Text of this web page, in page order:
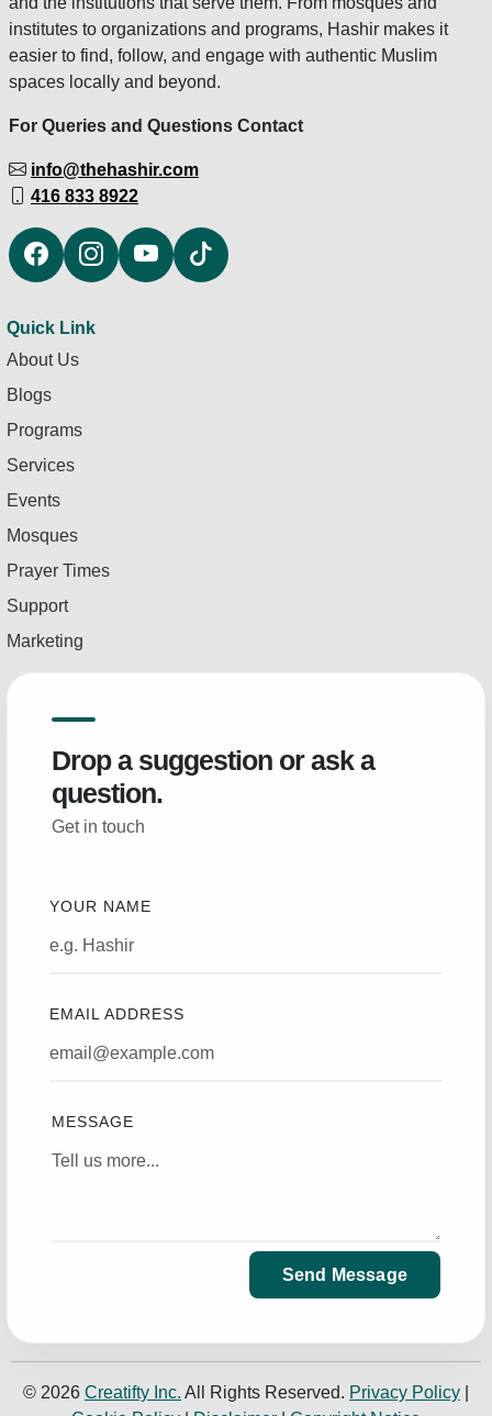
institutes to organizations and programs, Hashir makes it
easier to find, follow, and engage with authentic Muslim
spaces locally and beyond.
For Queries and Questions Contact
info@thehashir.com
416 833 8922
Quick Link
About Us
Blogs
Programs
Services
Events
Mosques
Prayer Times
Support
Marketing
Drop a suggestion or ask a
question.
Get in touch
YOUR NAME
EMAIL ADDRESS
MESSAGE
Send Message
© 2026 Creatifty Inc. All Rights Reserved. Privacy Policy